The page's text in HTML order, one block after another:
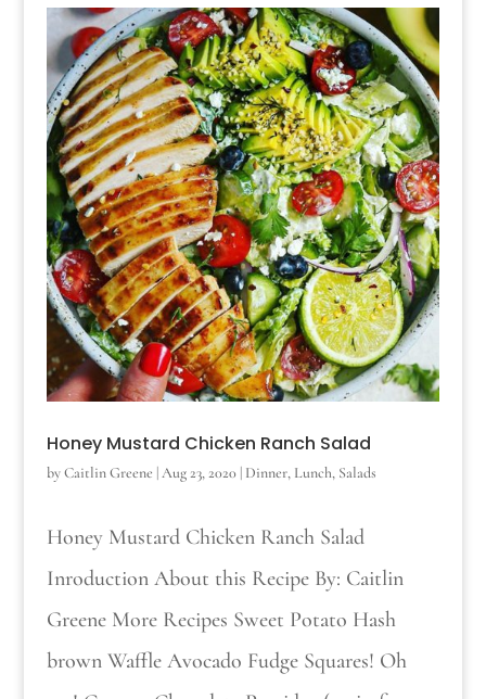
Honey Mustard Chicken Ranch Salad
byCaitlin Greene |Aug 23, 2020| Dinner, Lunch, Salads
Honey Mustard Chicken Ranch Salad
Inroduction About this Recipe By: Caitlin
Greene More Recipes Sweet Potato Hash
brown Waffle Avocado Fudge Squares! Oh